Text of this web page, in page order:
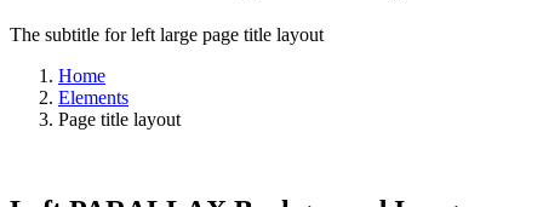
The subtitle for left large page title layout
Home
Elements
Page title layout